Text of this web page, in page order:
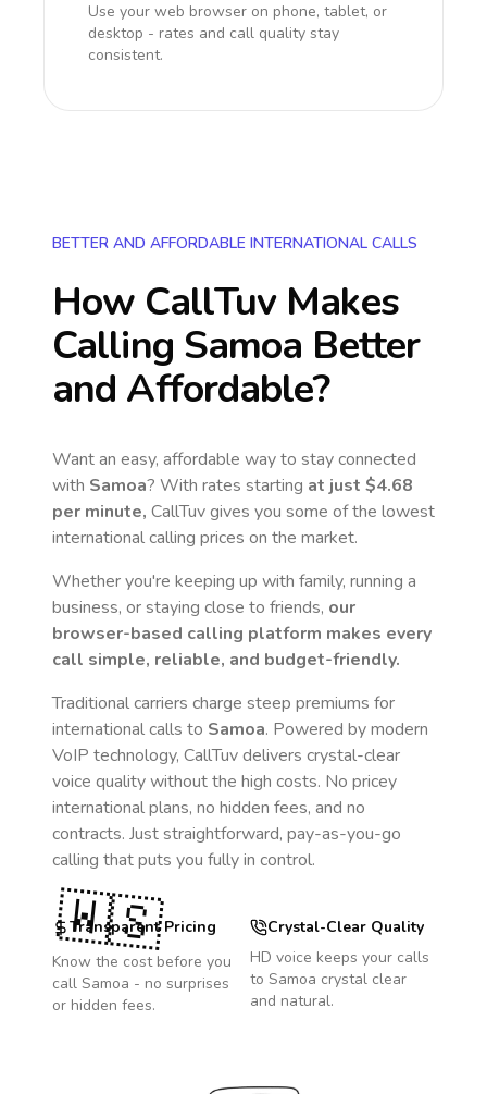
Use your web browser on phone, tablet, or
desktop - rates and call quality stay
consistent.
BETTER AND AFFORDABLE INTERNATIONAL CALLS
How CallTuv Makes
Calling Samoa Better
and Affordable?
Want an easy, affordable way to stay connected
with Samoa? With rates starting at just $4.68
per minute, CallTuv gives you some of the lowest
international calling prices on the market.
Whether you're keeping up with family, running a
business, or staying close to friends, our
browser-based calling platform makes every
call simple, reliable, and budget-friendly.
Traditional carriers charge steep premiums for
international calls to Samoa. Powered by modern
VoIP technology, CallTuv delivers crystal-clear
voice quality without the high costs. No pricey
international plans, no hidden fees, and no
contracts. Just straightforward, pay-as-you-go
calling that puts you fully in control.
Transparent Pricing
Know the cost before you
call Samoa - no surprises
or hidden fees.
Crystal-Clear Quality
HD voice keeps your calls
to Samoa crystal clear
and natural.
🇼🇸